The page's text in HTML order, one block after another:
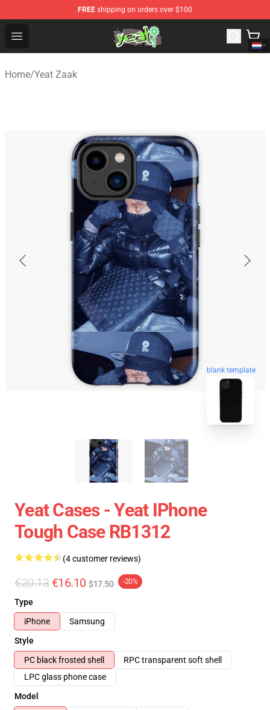
FREE shipping on orders over $100
Open menu
Yeat Shop - Official Yeat Merchandise Store
Home/Yeat Zaak
blank template
Yeat Cases - Yeat IPhone
Tough Case RB1312
(4 customer reviews)
€20.13 €16.10 $17.50 -20%
Type
iPhone
Samsung
Style
PC black frosted shell
RPC transparent soft shell
LPC glass phone case
Model